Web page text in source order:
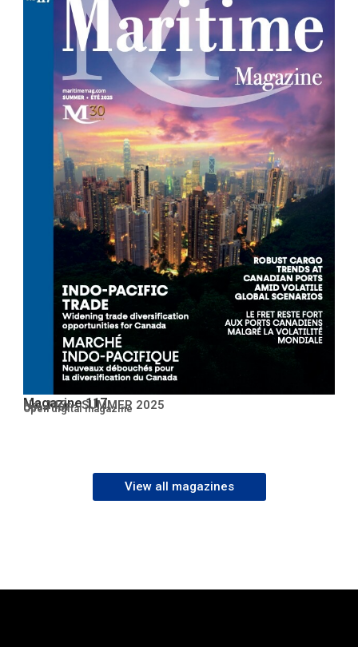
Magazine 117
No. 117 – SUMMER 2025
Open PDF
Open digital magazine
View all magazines